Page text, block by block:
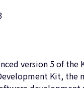
弱性の報告
version 5 of the
Kit, the